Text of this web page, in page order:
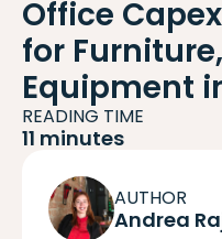
Office
for
Equipment
READING TIME
11 minutes
AUTHOR
Andrea